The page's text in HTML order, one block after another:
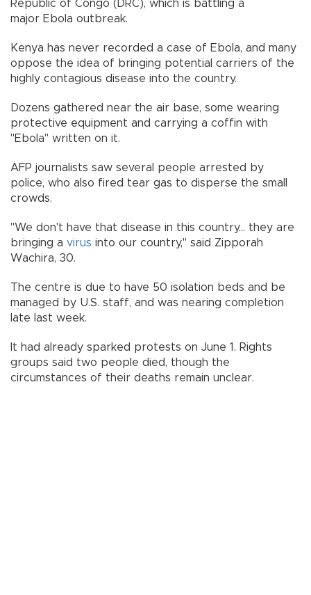
Republic of Congo (DRC), which is battling a
major Ebola outbreak.
Kenya has never recorded a case of Ebola, and many
oppose the idea of bringing potential carriers of the
highly contagious disease into the country.
Dozens gathered near the air base, some wearing
protective equipment and carrying a coffin with
"Ebola" written on it.
AFP journalists saw several people arrested by
police, who also fired tear gas to disperse the small
crowds.
"We don't have that disease in this country... they are
bringing a virus into our country," said Zipporah
Wachira, 30.
The centre is due to have 50 isolation beds and be
managed by U.S. staff, and was nearing completion
late last week.
It had already sparked protests on June 1. Rights
groups said two people died, though the
circumstances of their deaths remain unclear.